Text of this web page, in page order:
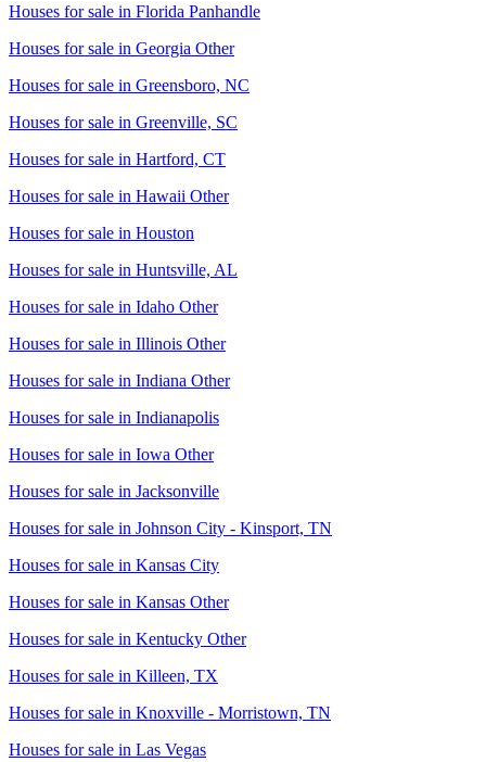
Houses for sale in Florida Panhandle
Houses for sale in Georgia Other
Houses for sale in Greensboro, NC
Houses for sale in Greenville, SC
Houses for sale in Hartford, CT
Houses for sale in Hawaii Other
Houses for sale in Houston
Houses for sale in Huntsville, AL
Houses for sale in Idaho Other
Houses for sale in Illinois Other
Houses for sale in Indiana Other
Houses for sale in Indianapolis
Houses for sale in Iowa Other
Houses for sale in Jacksonville
Houses for sale in Johnson City - Kinsport, TN
Houses for sale in Kansas City
Houses for sale in Kansas Other
Houses for sale in Kentucky Other
Houses for sale in Killeen, TX
Houses for sale in Knoxville - Morristown, TN
Houses for sale in Las Vegas